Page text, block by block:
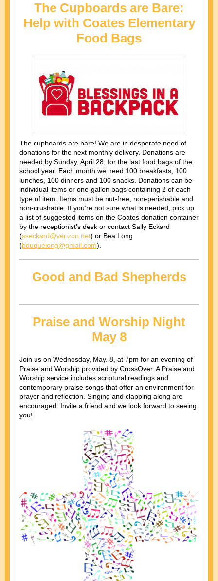
The Cupboards are Bare:
Help with Coates Elementary
Food Bags
The cupboards are bare! We are in desperate need of
donations for the next monthly delivery. Donations are
needed by Sunday, April 28, for the last food bags of the
school year. Each month we need 100 breakfasts, 100
lunches, 100 dinners and 100 snacks. Donations can be
individual items or one-gallon bags containing 2 of each
type of item. Items must be nut-free, non-perishable and
non-crushable. If you’re not sure what is needed, pick up
a list of suggested items on the Coates donation container
by the receptionist’s desk or contact Sally Eckard
(sseckard@verizon.net) or Bea Long
(bduquelong@gmail.com).
Good and Bad Shepherds
Praise and Worship Night
May 8
Join us on Wednesday, May. 8, at 7pm for an evening of
Praise and Worship provided by CrossOver. A Praise and
Worship service includes scriptural readings and
contemporary praise songs that offer an environment for
prayer and reflection. Singing and clapping along are
encouraged. Invite a friend and we look forward to seeing
you!